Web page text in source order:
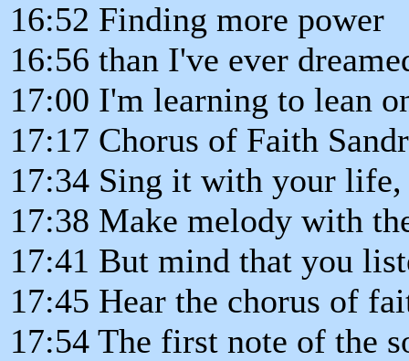
16:52 Finding more power
16:56 than I've ever
17:00 I'm learning to lean
17:17 Chorus of Faith
17:34 Sing it with your
17:38 Make melody with
17:41 But mind that you
17:45 Hear the chorus of
17:54 The first note of the